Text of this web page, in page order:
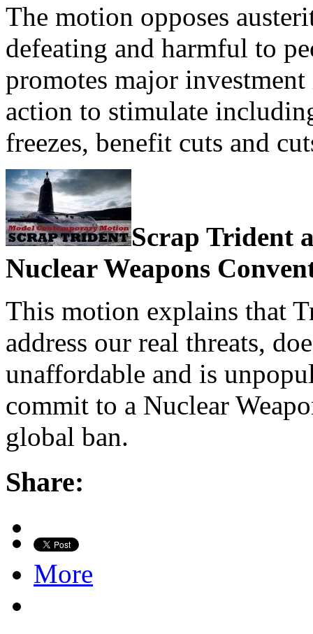
The motion opposes
defeating and harmful to
promotes major
action to stimulate
freezes, benefit cuts and
Scrap Trident
Nuclear Weapons
This motion explains that
address our real threats,
unaffordable and is
commit to a Nuclear
global ban.
Share:
More